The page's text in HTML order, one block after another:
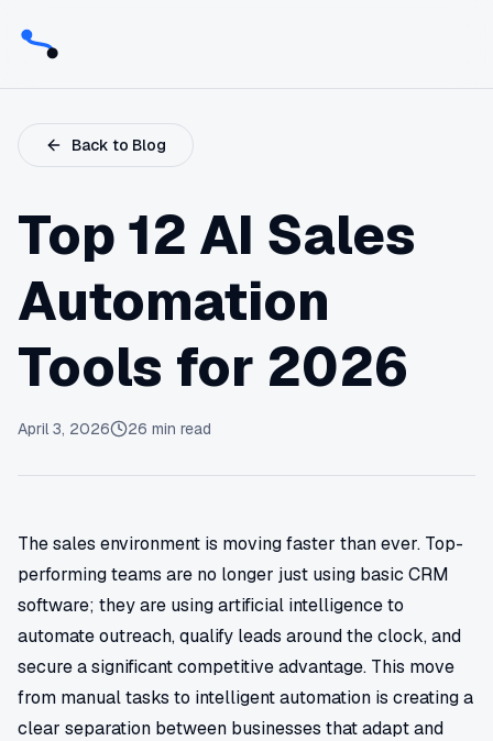
Back to Blog
Top 12 AI Sales
Automation
Tools for 2026
April 3, 2026 26 min read
The sales environment is moving faster than ever. Top-
performing teams are no longer just using basic CRM
software; they are using artificial intelligence to
automate outreach, qualify leads around the clock, and
secure a significant competitive advantage. This move
from manual tasks to intelligent automation is creating a
clear separation between businesses that adapt and